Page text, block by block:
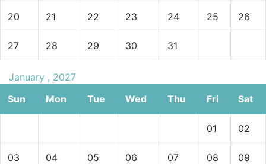
20 21 22 23 24 25 26
27 28 29 30 31
January , 2027
Sun
Mon Tue Wed Thu Fri Sat
01 02
03 04 05 06 07 08 09